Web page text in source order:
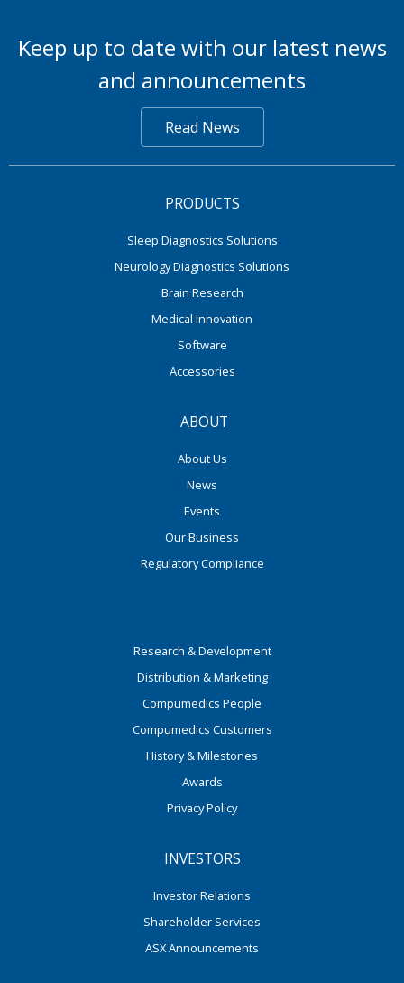
Keep up to date with our latest news
and announcements
Read News
PRODUCTS
Sleep Diagnostics Solutions
Neurology Diagnostics Solutions
Brain Research
Medical Innovation
Software
Accessories
ABOUT
About Us
News
Events
Our Business
Regulatory Compliance
Research & Development
Distribution & Marketing
Compumedics People
Compumedics Customers
History & Milestones
Awards
Privacy Policy
INVESTORS
Investor Relations
Shareholder Services
ASX Announcements